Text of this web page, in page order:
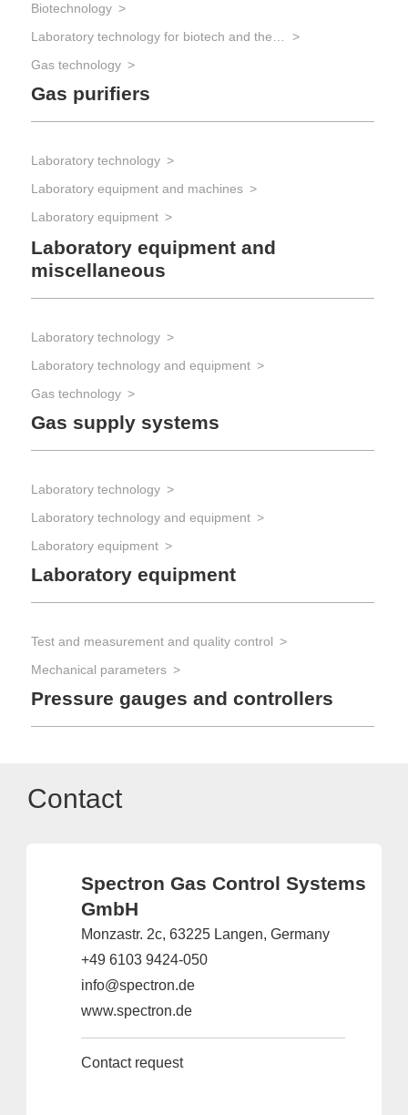
Biotechnology
Gas technology
Gas purifiers
Laboratory technology
Laboratory equipment and machines
Laboratory equipment
Laboratory equipment and
miscellaneous
Laboratory technology
Laboratory technology and equipment
Gas technology
Gas supply systems
Laboratory technology
Laboratory technology and equipment
Laboratory equipment
Laboratory equipment
Test and measurement and quality control
Mechanical parameters
Pressure gauges and controllers
Contact
Spectron Gas Control Systems
GmbH
Monzastr. 2c, 63225 Langen, Germany
+49 6103 9424-050
info@spectron.de
www.spectron.de
Contact request